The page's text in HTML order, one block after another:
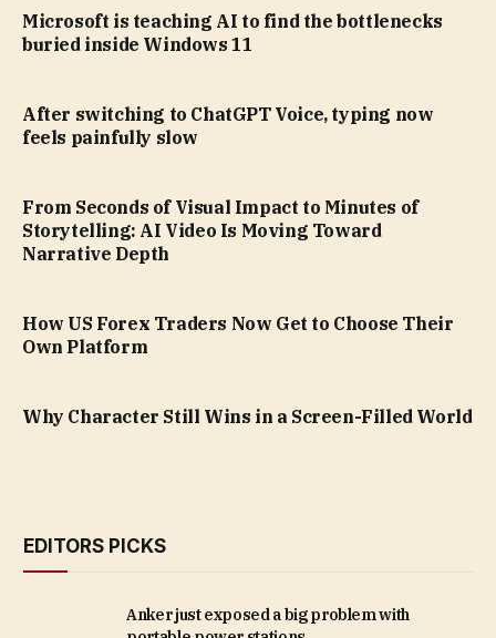
Microsoft is teaching AI to find the bottlenecks
buried inside Windows 11
After switching to ChatGPT Voice, typing now
feels painfully slow
From Seconds of Visual Impact to Minutes of
Storytelling: AI Video Is Moving Toward
Narrative Depth
How US Forex Traders Now Get to Choose Their
Own Platform
Why Character Still Wins in a Screen-Filled World
EDITORS PICKS
Anker just exposed a big problem with